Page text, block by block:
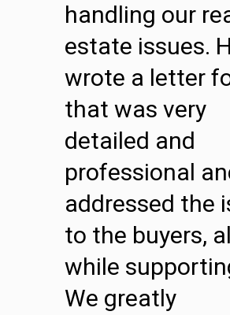
handling our
estate issues.
wrote a letter
that was very
detailed and
professional
addressed the
to the buyers,
while
We greatly